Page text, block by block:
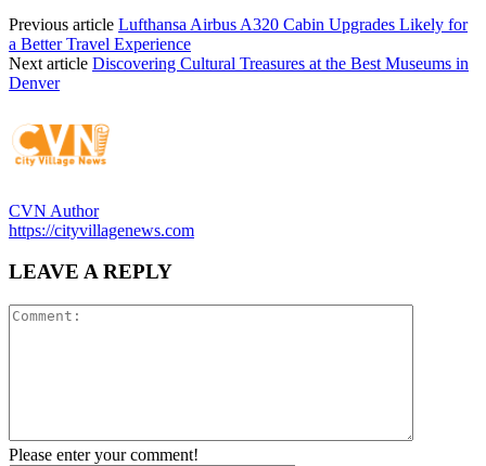
Previous article Lufthansa Airbus A320 Cabin Upgrades Likely for
a Better Travel Experience
Next article Discovering Cultural Treasures at the Best Museums in
Denver
CVN Author
https://cityvillagenews.com
LEAVE A REPLY
Please enter your comment!